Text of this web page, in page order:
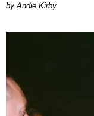
by Andie Kirby